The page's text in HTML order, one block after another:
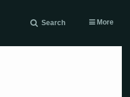
Search More